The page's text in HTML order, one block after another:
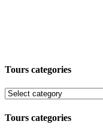
Tours categories
Tours categories